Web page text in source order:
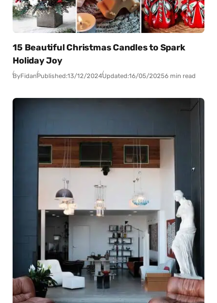
15 Beautiful Christmas Candles to Spark
Holiday Joy
ByFidanPublished:13/12/2024Updated:16/05/20256 min read